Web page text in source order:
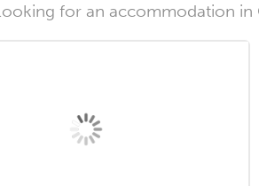
for an accommodation in